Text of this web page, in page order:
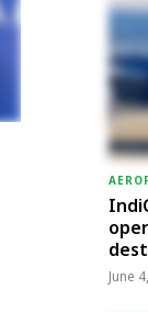
June